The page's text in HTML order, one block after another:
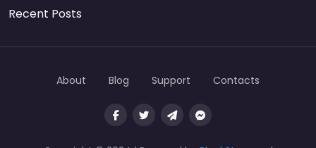
Recent Posts
About Blog Support Contacts